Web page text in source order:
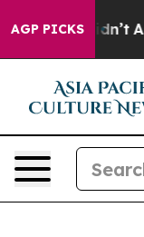
AGP PICKS
Didn’t As war